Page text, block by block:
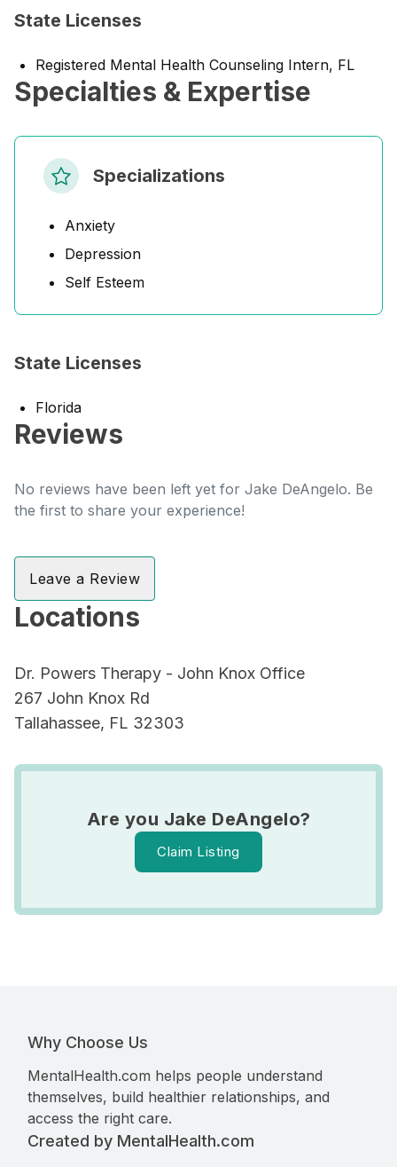
State Licenses
Registered Mental Health Counseling Intern, FL
Specialties & Expertise
Specializations
Anxiety
Depression
Self Esteem
State Licenses
Florida
Reviews
No reviews have been left yet for Jake DeAngelo. Be
the first to share your experience!
Leave a Review
Locations
Dr. Powers Therapy - John Knox Office
267 John Knox Rd
Tallahassee, FL 32303
Are you Jake DeAngelo?
Claim Listing
Why Choose Us
MentalHealth.com helps people understand
themselves, build healthier relationships, and
access the right care.
Created by MentalHealth.com